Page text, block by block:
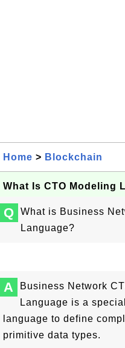
Home > Blockchain
What Is CTO Modeling
Q
What is Business
Language?
A
Business Network
Language is a
language to define
primitive data types.